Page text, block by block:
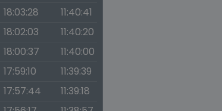
18:03:28
11:40:41
18:02:03
11:40:20
18:00:37
11:40:00
17:59:10
11:39:39
17:57:44
11:39:18